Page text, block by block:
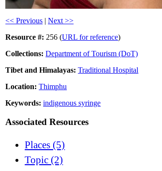
<< Previous |Next >>
Resource #: 256 (URL for reference)
Collections: Department of Tourism (DoT)
Tibet and Himalayas: Traditional Hospital
Location: Thimphu
Keywords: indigenous syringe
Associated Resources
Places (5)
Topic (2)